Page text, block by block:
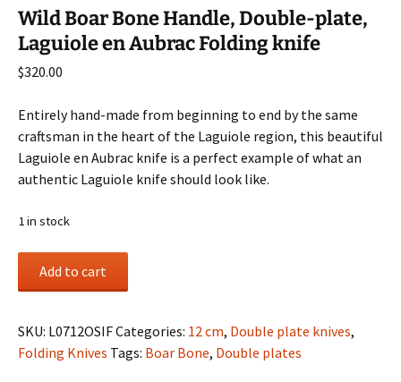
Wild Boar Bone Handle, Double-plate,
Laguiole en Aubrac Folding knife
$320.00
Entirely hand-made from beginning to end by the same
craftsman in the heart of the Laguiole region, this beautiful
Laguiole en Aubrac knife is a perfect example of what an
authentic Laguiole knife should look like.
1 in stock
Wild
Boar
Handle,
Double-
Add to cart
SKU: L0712OSIFCategories: 12 cm, Double plate knives,
Folding Knives Tags: Boar Bone, Double plates